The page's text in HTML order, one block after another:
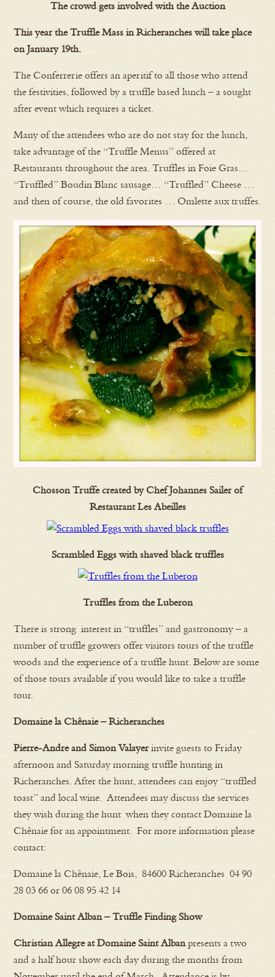
The crowd gets involved with the Auction
This year the Truffle Mass in Richeranches will take place
on January 19th.
The Conferrerie offers an aperitif to all those who attend
the festivities, followed by a truffle based lunch – a sought
after event which requires a ticket.
Many of the attendees who are do not stay for the lunch,
take advantage of the “Truffle Menus” offered at
Restaurants throughout the area. Truffles in Foie Gras…
“Truffled” Boudin Blanc sausage… “Truffled” Cheese …
and then of course, the old favorites … Omlette aux truffes.
Chosson Truffe created by Chef Johannes Sailer of
Restaurant Les Abeilles
Scrambled Eggs with shaved black truffles
Truffles from the Luberon
There is strong interest in “truffles” and gastronomy – a
number of truffle growers offer visitors tours of the truffle
woods and the experience of a truffle hunt. Below are some
of those tours available if you would like to take a truffle
tour.
Domaine la Chênaie – Richeranches
Pierre-Andre and Simon Valayerinvite guests to Friday
afternoon and Saturday morning truffle hunting in
Richeranches. After the hunt, attendees can enjoy “truffled
toast” and local wine. Attendees may discuss the services
they wish during the hunt when they contact Domaine la
Chênaie for an appointment. For more information please
contact:
Domaine la Chênaie, Le Bois, 84600 Richeranches 04 90
28 03 66 or 06 08 95 42 14
Domaine Saint Alban – Truffle Finding Show
Christian Allegre at Domaine Saint Albanpresents a two
and a half hour show each day during the months from